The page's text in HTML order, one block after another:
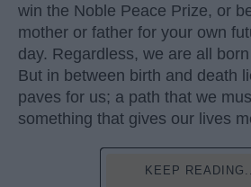
win the Noble Peace Prize, or
mother or father for your own
day. Regardless, we are all
But in between birth and death
paves for us; a path that we
something that gives our lives
KEEP